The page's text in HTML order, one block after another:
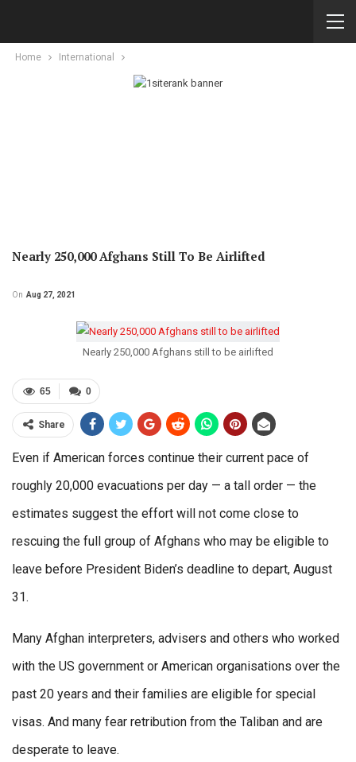
Home International
Nearly 250,000 Afghans Still To Be Airlifted
On Aug 27, 2021
Nearly 250,000 Afghans still to be airlifted
0
65
Share
Even if American forces continue their current pace of
roughly 20,000 evacuations per day — a tall order — the
estimates suggest the effort will not come close to
rescuing the full group of Afghans who may be eligible to
leave before President Biden’s deadline to depart, August
31.
Many Afghan interpreters, advisers and others who worked
with the US government or American organisations over the
past 20 years and their families are eligible for special
visas. And many fear retribution from the Taliban and are
desperate to leave.